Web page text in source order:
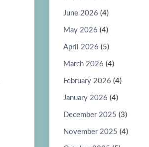
June 2026 (4)
May 2026 (4)
April 2026 (5)
March 2026 (4)
February 2026 (4)
January 2026 (4)
December 2025 (3)
November 2025 (4)